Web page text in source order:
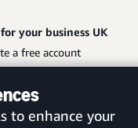
to enhance your
your business UK
a free account
Business mobile